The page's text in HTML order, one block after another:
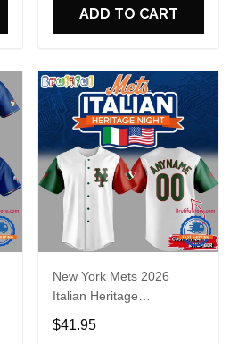
ADD TO CART
New York Mets 2026
Italian Heritage
Celebration Limited Edition
Jersey Shirt
$41.95